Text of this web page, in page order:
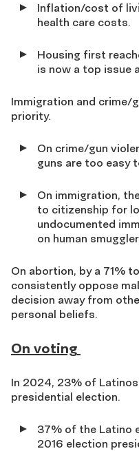
Inflation/cost of
health care costs.
Housing first
is now a top issue
Immigration and crime/
priority.
On crime/gun
guns are too easy
On immigration,
to citizenship for
undocumented
on human
On abortion, by a 71%
consistently oppose
decision away from
personal beliefs.
On voting
In 2024, 23% of
presidential election.
37% of the Latino
2016 election